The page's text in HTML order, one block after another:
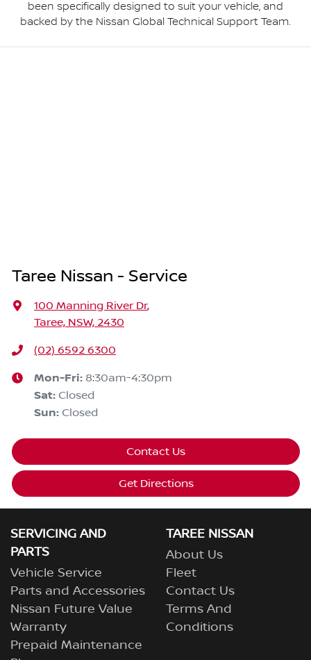
been specifically designed to suit your vehicle, and
backed by the Nissan Global Technical Support Team.
Taree Nissan - Service
100 Manning River Dr,
Taree, NSW, 2430
(02) 6592 6300
Mon-Fri: 8:30am-4:30pm
Sat: Closed
Sun: Closed
Contact Us
Get Directions
SERVICING AND
PARTS
Vehicle Service
Parts and Accessories
Nissan Future Value
Warranty
Prepaid Maintenance
TAREE NISSAN
About Us
Fleet
Contact Us
Terms And
Conditions